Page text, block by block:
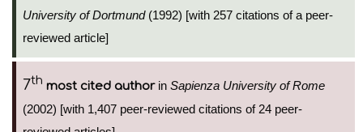
University of Dortmund(1992) [with 257 citations of a peer-
reviewed article]
7th most cited authorin Sapienza University of Rome
(2002) [with 1,407 peer-reviewed citations of 24 peer-